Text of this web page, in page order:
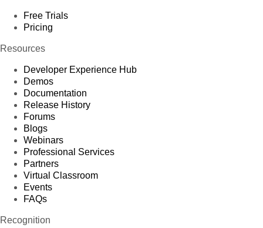
Free Trials
Pricing
Resources
Developer Experience Hub
Demos
Documentation
Release History
Forums
Blogs
Webinars
Professional Services
Partners
Virtual Classroom
Events
FAQs
Recognition